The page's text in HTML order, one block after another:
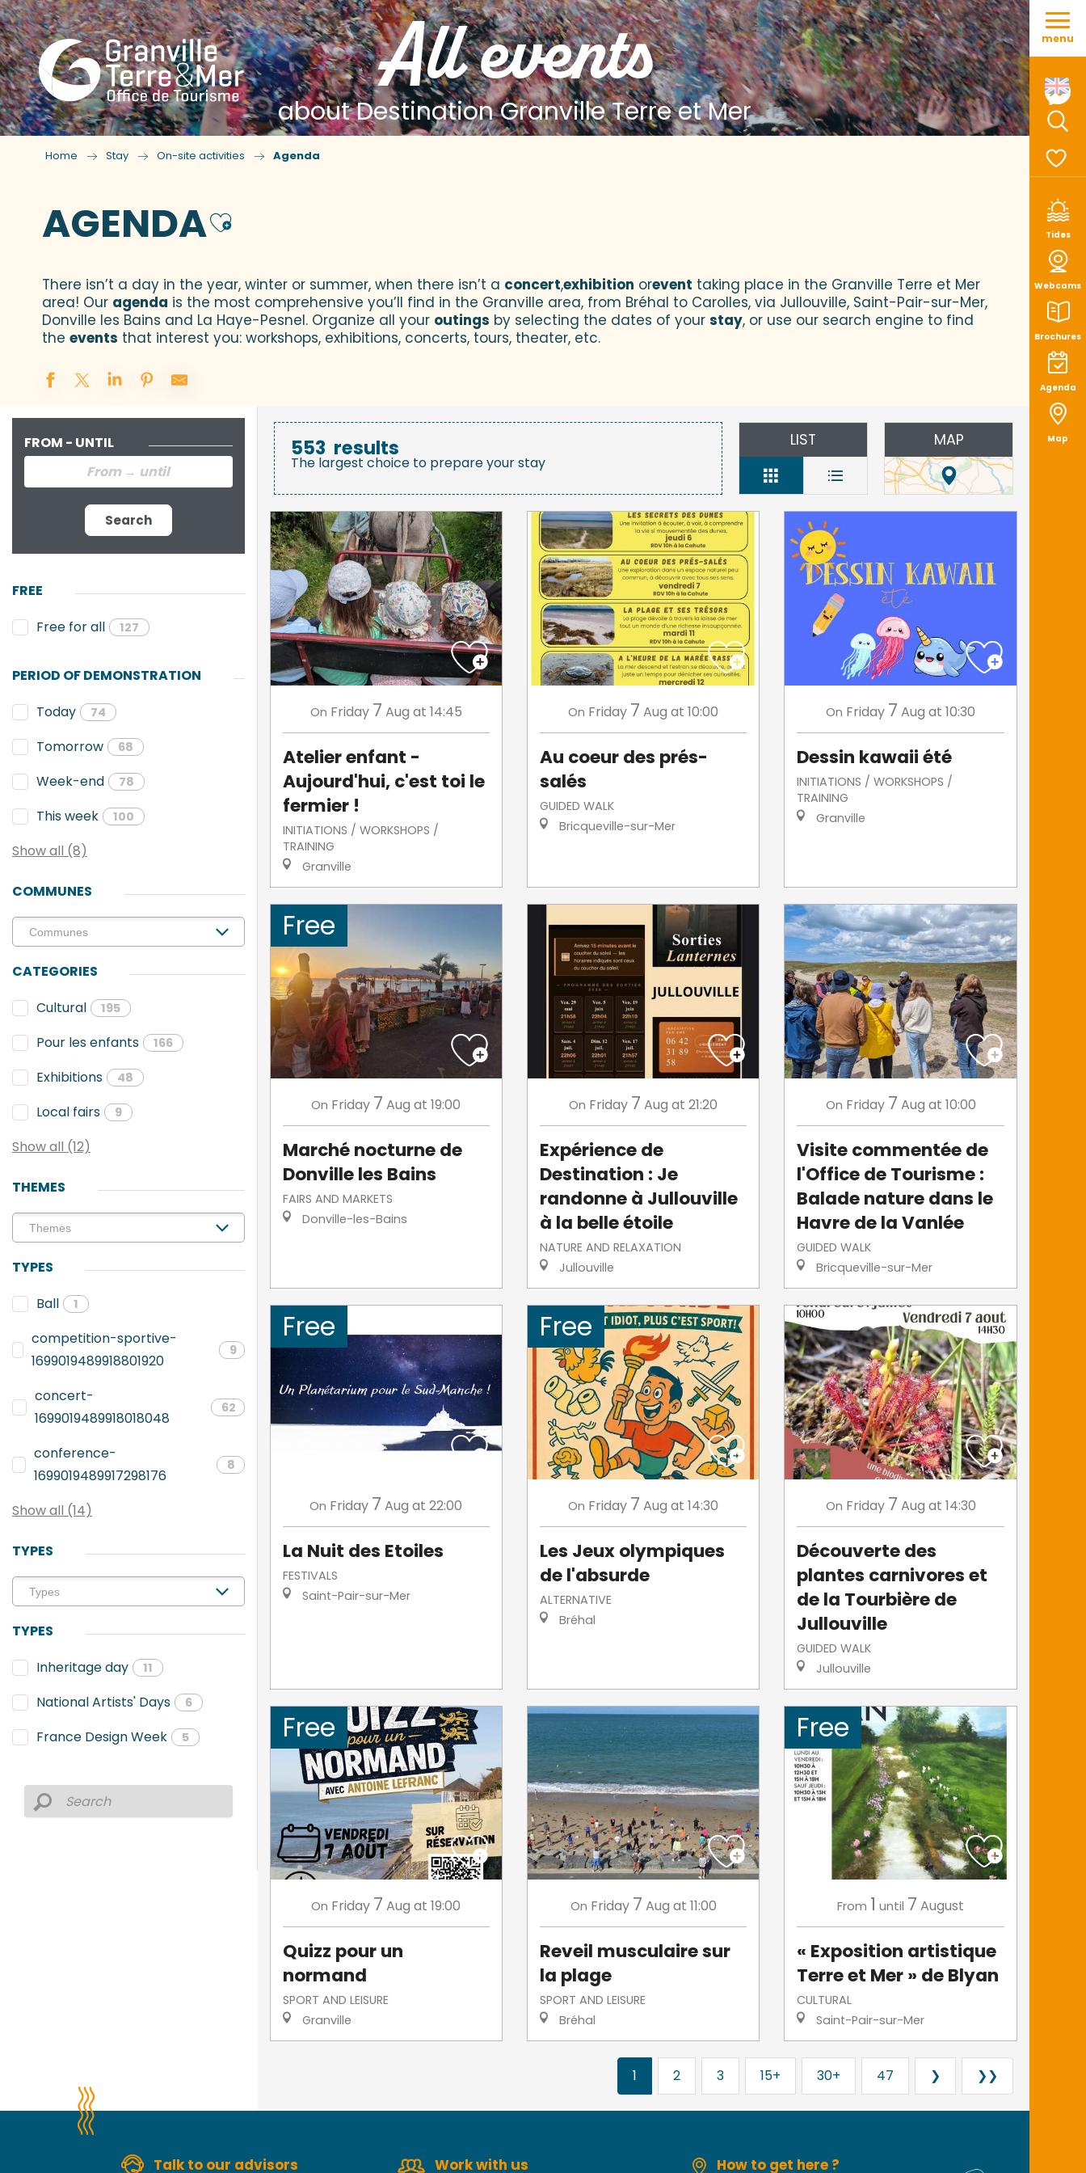
Aller
contenu
Tides
Webcams
Brochures
Agenda
Map
menu
All events
about Destination Granville Terre et Mer
Home Stay On-site activities Agenda
AGENDAAjouter aux favoris
There isn’t a day in the year, winter or summer, when there isn’t a concert,exhibition orevent taking place in the Granville Terre et Mer
area! Our agenda is the most comprehensive you’ll find in the Granville area, from Bréhal to Carolles, via Jullouville, Saint-Pair-sur-Mer,
Donville les Bains and La Haye-Pesnel. Organize all your outings by selecting the dates of your stay, or use our search engine to find
the events that interest you: workshops, exhibitions, concerts, tours, theater, etc.
FROM - UNTIL
Search
FREE
Free for all
127
PERIOD OF DEMONSTRATION
Today
74
Tomorrow 68
Week-end 78
This week 100
Show all (8)
COMMUNES
CATEGORIES
Cultural
195
Pour les enfants 166
Exhibitions 48
Local fairs 9
Show all (12)
THEMES
TYPES
Ball
1
competition-sportive-
1699019489918801920
9
concert-
1699019489918018048
62
conference-
1699019489917298176
8
Show all (14)
TYPES
TYPES
Inheritage day
11
National Artists' Days 6
France Design Week 5
553 results
The largest choice to prepare your stay
LIST MAP
On Friday 7 Aug at 14:45
Atelier enfant -
Aujourd'hui, c'est toi le
fermier !
INITIATIONS / WORKSHOPS /
TRAINING
Granville
On Friday 7 Aug at 10:00
Au coeur des prés-
salés
GUIDED WALK
Bricqueville-sur-Mer
On Friday 7 Aug at 10:30
Dessin kawaii été
INITIATIONS / WORKSHOPS /
TRAINING
Granville
Free
On Friday 7 Aug at 19:00
Marché nocturne de
Donville les Bains
FAIRS AND MARKETS
Donville-les-Bains
On Friday 7 Aug at 21:20
Expérience de
Destination : Je
randonne à Jullouville
à la belle étoile
NATURE AND RELAXATION
Jullouville
On Friday 7 Aug at 10:00
Visite commentée de
l'Office de Tourisme :
Balade nature dans le
Havre de la Vanlée
GUIDED WALK
Bricqueville-sur-Mer
Free
On Friday 7 Aug at 22:00
La Nuit des Etoiles
FESTIVALS
Saint-Pair-sur-Mer
Free
On Friday 7 Aug at 14:30
Les Jeux olympiques
de l'absurde
ALTERNATIVE
Bréhal
On Friday 7 Aug at 14:30
Découverte des
plantes carnivores et
de la Tourbière de
Jullouville
GUIDED WALK
Jullouville
Free
On Friday 7 Aug at 19:00
Quizz pour un
normand
SPORT AND LEISURE
Granville
On Friday 7 Aug at 11:00
Reveil musculaire sur
la plage
SPORT AND LEISURE
Bréhal
Free
From 1 until 7 August
« Exposition artistique
Terre et Mer » de Blyan
CULTURAL
Saint-Pair-sur-Mer
1 2 3 15+ 30+ 47 ❯ ❯❯
Talk to our advisors Work with us How to get here ?